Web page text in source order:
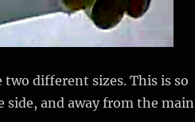
different sizes. This is so
and away from the main